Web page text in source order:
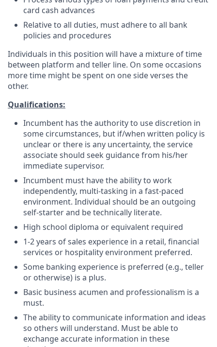
card cash advances
Relative to all duties, must adhere to all bank
policies and procedures
Individuals in this position will have a mixture of time
between platform and teller line. On some occasions
more time might be spent on one side verses the
other.
Qualifications:
Incumbent has the authority to use discretion in
some circumstances, but if/when written policy is
unclear or there is any uncertainty, the service
associate should seek guidance from his/her
immediate supervisor.
Incumbent must have the ability to work
independently, multi-tasking in a fast-paced
environment. Individual should be an outgoing
self-starter and be technically literate.
High school diploma or equivalent required
1-2 years of sales experience in a retail, financial
services or hospitality environment preferred.
Some banking experience is preferred (e.g., teller
or otherwise) is a plus.
Basic business acumen and professionalism is a
must.
The ability to communicate information and ideas
so others will understand. Must be able to
exchange accurate information in these